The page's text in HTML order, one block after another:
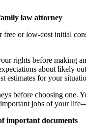
law attorney
free or low-cost initial
rights before making
about likely
estimates for your
before choosing one.
jobs of your
important documents